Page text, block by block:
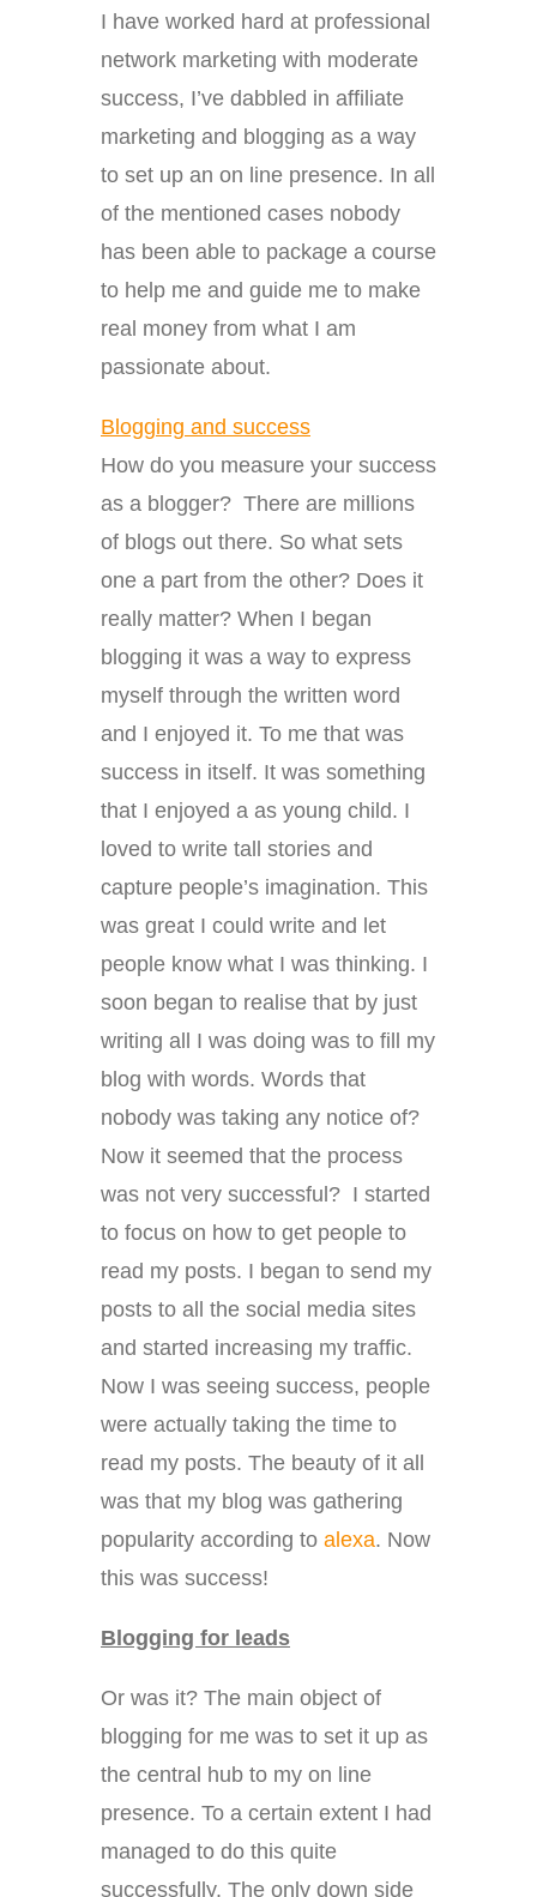
I have worked hard at professional
network marketing with moderate
success, I’ve dabbled in affiliate
marketing and blogging as a way
to set up an on line presence. In all
of the mentioned cases nobody
has been able to package a course
to help me and guide me to make
real money from what I am
passionate about.
Blogging and success
How do you measure your success
as a blogger? There are millions
of blogs out there. So what sets
one a part from the other? Does it
really matter? When I began
blogging it was a way to express
myself through the written word
and I enjoyed it. To me that was
success in itself. It was something
that I enjoyed a as young child. I
loved to write tall stories and
capture people’s imagination. This
was great I could write and let
people know what I was thinking. I
soon began to realise that by just
writing all I was doing was to fill my
blog with words. Words that
nobody was taking any notice of?
Now it seemed that the process
was not very successful? I started
to focus on how to get people to
read my posts. I began to send my
posts to all the social media sites
and started increasing my traffic.
Now I was seeing success, people
were actually taking the time to
read my posts. The beauty of it all
was that my blog was gathering
popularity according to alexa. Now
this was success!
Blogging for leads
Or was it? The main object of
blogging for me was to set it up as
the central hub to my on line
presence. To a certain extent I had
managed to do this quite
successfully. The only down side